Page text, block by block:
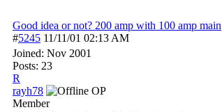
Good idea or not? 200 amp with 100 amp main
#5245 11/11/01 02:13 AM
Joined: Nov 2001
Posts: 23
R
rayh78
OP
Member